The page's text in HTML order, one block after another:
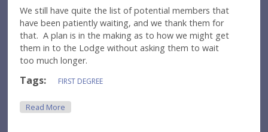
We still have quite the list of potential members that
have been patiently waiting, and we thank them for
that. A plan is in the making as to how we might get
them in to the Lodge without asking them to wait
too much longer.
Tags: FIRST DEGREE
Read More